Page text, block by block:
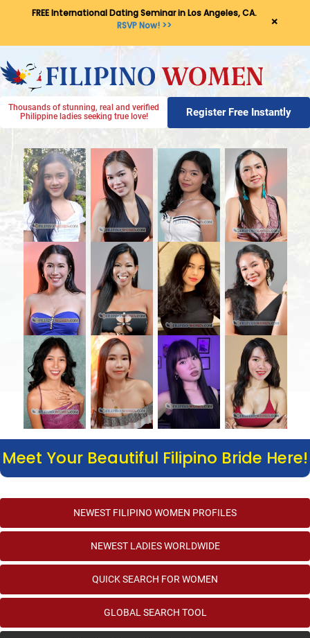
FREE International Dating Seminar in Los Angeles, CA.
RSVP Now! >>
×
Thousands of stunning, real and verified
Philippine ladies seeking true love!
Register Free Instantly
Meet Your Beautiful Filipino Bride Here!
NEWEST FILIPINO WOMEN PROFILES
NEWEST LADIES WORLDWIDE
QUICK SEARCH FOR WOMEN
GLOBAL SEARCH TOOL